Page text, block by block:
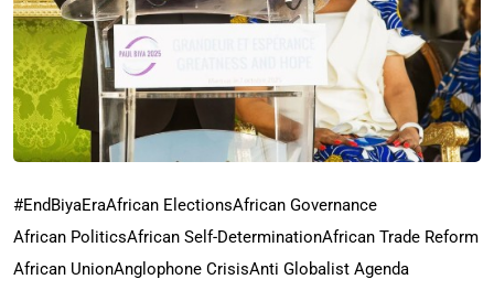
#EndBiyaEraAfrican ElectionsAfrican Governance
African PoliticsAfrican Self-DeterminationAfrican Trade Reform
African UnionAnglophone CrisisAnti Globalist Agenda